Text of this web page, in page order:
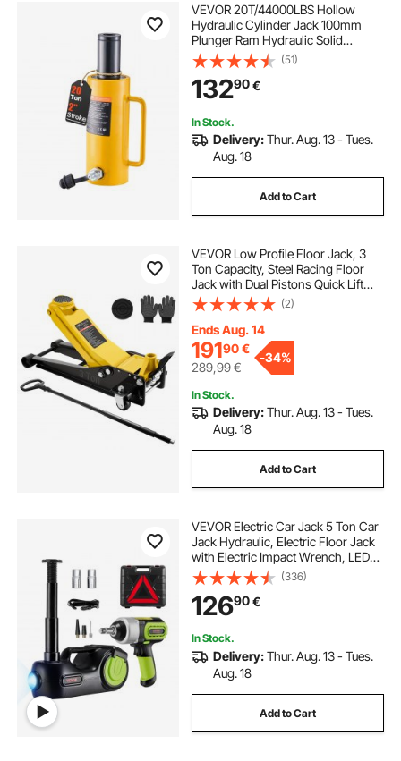
VEVOR 20T/44000LBS Hollow
Hydraulic Cylinder Jack 100mm
Plunger Ram Hydraulic Solid
Cylinder Hydraulic Jack for
Car/Van/Boat/Truck/Caravan
(51)
13290€
In Stock.
Delivery:Thur. Aug. 13 - Tues.
Aug. 18
Add to Cart
VEVOR Low Profile Floor Jack, 3
Ton Capacity, Steel Racing Floor
Jack with Dual Pistons Quick Lift
Pump & SUV Adapter, Hydraulic
Trolley Car Lift for Sports Cars,
Pickups, Lifting Range 75-500 mm
(2)
Ends Aug. 14
19190€
289,99€
-34%
In Stock.
Delivery:Thur. Aug. 13 - Tues.
Aug. 18
Add to Cart
VEVOR Electric Car Jack 5 Ton Car
Jack Hydraulic, Electric Floor Jack
with Electric Impact Wrench, LED
Light Hydraulic Jack Car Repair
Tool, 155-530mm Lifting Range for
SUV MPV Sedan Truck Repair
(336)
12690€
In Stock.
Delivery:Thur. Aug. 13 - Tues.
Aug. 18
Add to Cart